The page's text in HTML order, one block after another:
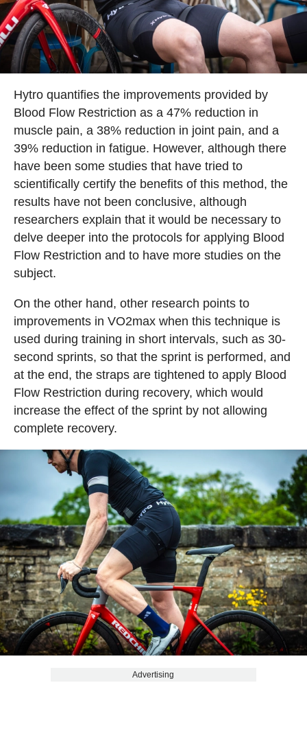
Hytro quantifies the improvements provided by
Blood Flow Restriction as a 47% reduction in
muscle pain, a 38% reduction in joint pain, and a
39% reduction in fatigue. However, although there
have been some studies that have tried to
scientifically certify the benefits of this method, the
results have not been conclusive, although
researchers explain that it would be necessary to
delve deeper into the protocols for applying Blood
Flow Restriction and to have more studies on the
subject.
On the other hand, other research points to
improvements in VO2max when this technique is
used during training in short intervals, such as 30-
second sprints, so that the sprint is performed, and
at the end, the straps are tightened to apply Blood
Flow Restriction during recovery, which would
increase the effect of the sprint by not allowing
complete recovery.
Advertising